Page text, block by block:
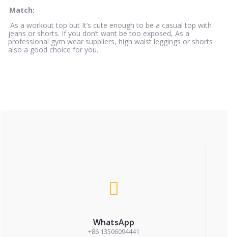
Match:
As a workout top but It’s cute enough to be a casual top with
jeans or shorts. If you don’t want be too exposed, As a
professional gym wear suppliers, high waist leggings or shorts
also a good choice for you.
WhatsApp
+86 13506094441